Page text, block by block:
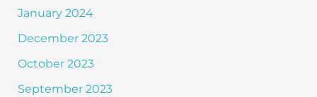
January 2024
December 2023
October 2023
September 2023